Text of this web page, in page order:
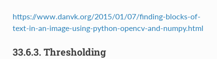
https://www.danvk.org/2015/01/07/finding-blocks-of-
text-in-an-image-using-python-opencv-and-numpy.html
33.6.3. Thresholding